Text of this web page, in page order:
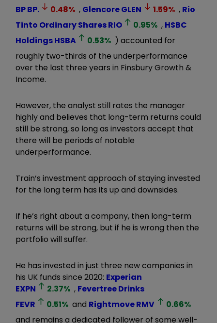
BPBP. 0.48% , GlencoreGLEN 1.59% , Rio
Tinto Ordinary SharesRIO 0.95% , HSBC
HoldingsHSBA 0.53% ) accounted for
roughly two-thirds of the underperformance
over the last three years in Finsbury Growth &
Income.
However, the analyst still rates the manager
highly and believes that long-term returns could
still be strong, so long as investors accept that
there will be periods of notable
underperformance.
Train’s investment approach of staying invested
for the long term has its up and downsides.
If he’s right about a company, then long-term
returns will be strong, but if he is wrong then the
portfolio will suffer.
He has invested in just three new companies in
his UK funds since 2020: Experian
EXPN
2.37% , Fevertree Drinks
FEVR
0.51% and RightmoveRMV 0.66%
and remains a dedicated follower of some well-